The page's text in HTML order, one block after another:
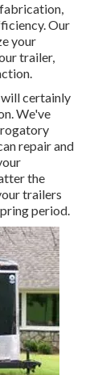
Our
your
trailer,
will certainly
We've
repair and
the
trailers
period.